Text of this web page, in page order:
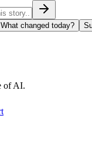
What changed today?
of AI.